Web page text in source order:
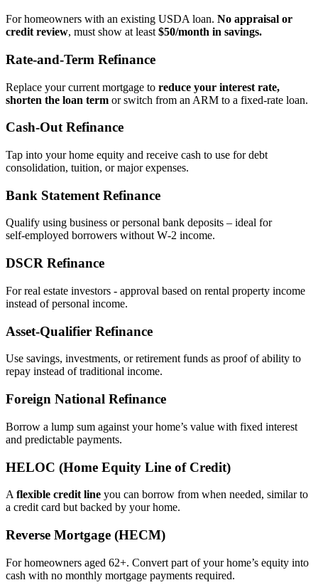
For homeowners with an existing USDA loan. No appraisal or
credit review, must show at least $50/month in savings.
Rate‑and‑Term Refinance
Replace your current mortgage to reduce your interest rate,
shorten the loan term or switch from an ARM to a fixed‑rate loan.
Cash‑Out Refinance
Tap into your home equity and receive cash to use for debt
consolidation, tuition, or major expenses.
Bank Statement Refinance
Qualify using business or personal bank deposits – ideal for
self‑employed borrowers without W‑2 income.
DSCR Refinance
For real estate investors - approval based on rental property income
instead of personal income.
Asset‑Qualifier Refinance
Use savings, investments, or retirement funds as proof of ability to
repay instead of traditional income.
Foreign National Refinance
Borrow a lump sum against your home’s value with fixed interest
and predictable payments.
HELOC (Home Equity Line of Credit)
A flexible credit line you can borrow from when needed, similar to
a credit card but backed by your home.
Reverse Mortgage (HECM)
For homeowners aged 62+. Convert part of your home’s equity into
cash with no monthly mortgage payments required.